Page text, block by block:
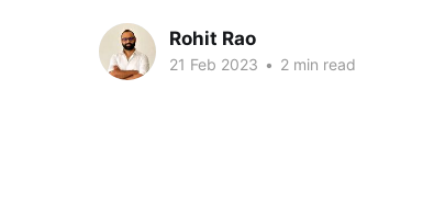
Rohit Rao
21 Feb 2023 • 2 min read